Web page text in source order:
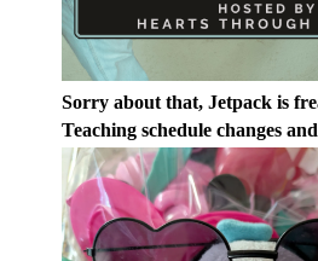
Sorry about that, Jetpack is
Teaching schedule changes